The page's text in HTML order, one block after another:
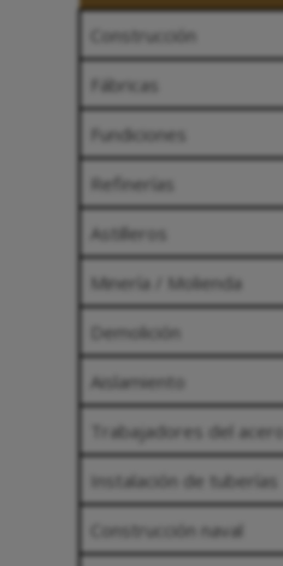
Construcción
Fábricas
Fundiciones
Refinerías
Astilleros
Minería / Molienda
Demolición
Aislamiento
Trabajadores del acero
Instalación de tuberías
Construcción naval